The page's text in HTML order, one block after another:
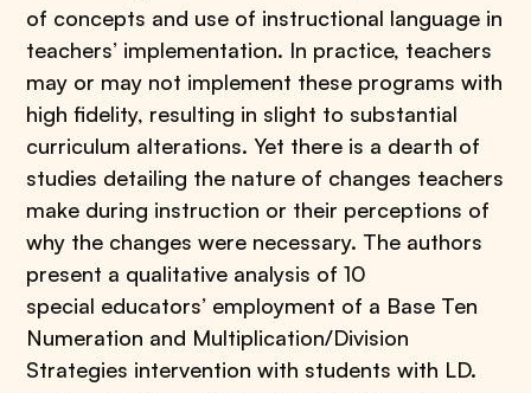
of concepts and use of instructional language in
teachers’ implementation. In practice, teachers
may or may not implement these programs with
high fidelity, resulting in slight to substantial
curriculum alterations. Yet there is a dearth of
studies detailing the nature of changes teachers
make during instruction or their perceptions of
why the changes were necessary. The authors
present a qualitative analysis of 10
special educators’ employment of a Base Ten
Numeration and Multiplication/Division
Strategies intervention with students with LD.